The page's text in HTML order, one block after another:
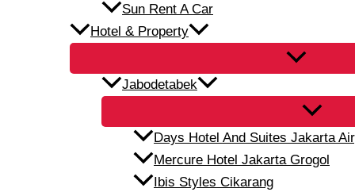
Sun Rent A Car
Hotel & Property
Jabodetabek
Days Hotel And Suites Jakarta
Mercure Hotel Jakarta Grogol
Ibis Styles Cikarang